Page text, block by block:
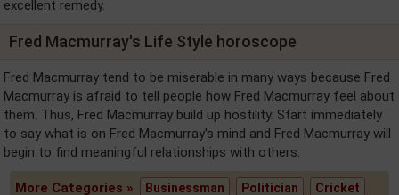
excellent remedy.
Fred Macmurray's Life Style horoscope
Fred Macmurray tend to be miserable in many ways because Fred
Macmurray is afraid to tell people how Fred Macmurray feel about
them. Thus, Fred Macmurray build up hostility. Start immediately
to say what is on Fred Macmurray's mind and Fred Macmurray will
begin to find meaningful relationships with others.
More Categories » Businessman Politician Cricket